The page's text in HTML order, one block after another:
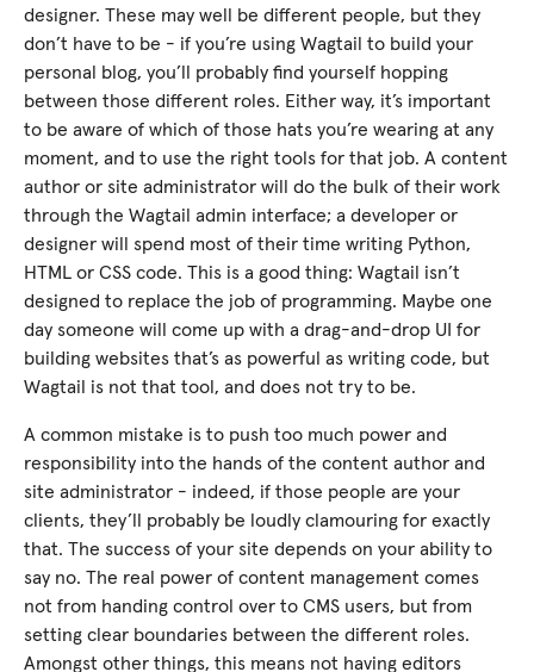
designer. These may well be different people, but they
don’t have to be - if you’re using Wagtail to build your
personal blog, you’ll probably find yourself hopping
between those different roles. Either way, it’s important
to be aware of which of those hats you’re wearing at any
moment, and to use the right tools for that job. A content
author or site administrator will do the bulk of their work
through the Wagtail admin interface; a developer or
designer will spend most of their time writing Python,
HTML or CSS code. This is a good thing: Wagtail isn’t
designed to replace the job of programming. Maybe one
day someone will come up with a drag-and-drop UI for
building websites that’s as powerful as writing code, but
Wagtail is not that tool, and does not try to be.
A common mistake is to push too much power and
responsibility into the hands of the content author and
site administrator - indeed, if those people are your
clients, they’ll probably be loudly clamouring for exactly
that. The success of your site depends on your ability to
say no. The real power of content management comes
not from handing control over to CMS users, but from
setting clear boundaries between the different roles.
Amongst other things, this means not having editors